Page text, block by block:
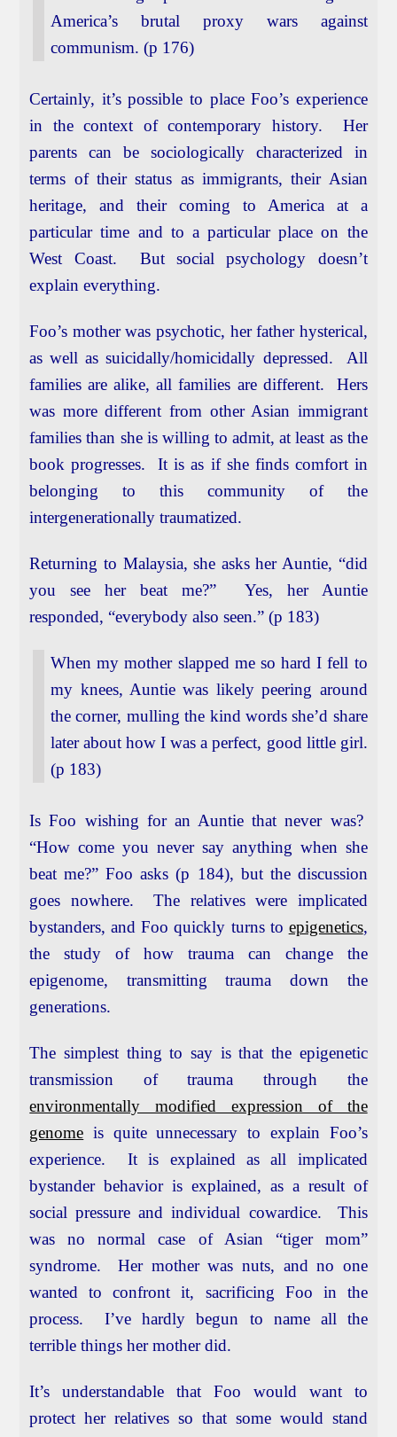
America’s brutal proxy wars against
communism. (p 176)
Certainly, it’s possible to place Foo’s experience
in the context of contemporary history. Her
parents can be sociologically characterized in
terms of their status as immigrants, their Asian
heritage, and their coming to America at a
particular time and to a particular place on the
West Coast. But social psychology doesn’t
explain everything.
Foo’s mother was psychotic, her father hysterical,
as well as suicidally/homicidally depressed. All
families are alike, all families are different. Hers
was more different from other Asian immigrant
families than she is willing to admit, at least as the
book progresses. It is as if she finds comfort in
belonging to this community of the
intergenerationally traumatized.
Returning to Malaysia, she asks her Auntie, “did
you see her beat me?” Yes, her Auntie
responded, “everybody also seen.” (p 183)
When my mother slapped me so hard I fell to
my knees, Auntie was likely peering around
the corner, mulling the kind words she’d share
later about how I was a perfect, good little girl.
(p 183)
Is Foo wishing for an Auntie that never was?
“How come you never say anything when she
beat me?” Foo asks (p 184), but the discussion
goes nowhere. The relatives were implicated
bystanders, and Foo quickly turns to epigenetics,
the study of how trauma can change the
epigenome, transmitting trauma down the
generations.
The simplest thing to say is that the epigenetic
transmission of trauma through the
environmentally modified expression of the
genome is quite unnecessary to explain Foo’s
experience. It is explained as all implicated
bystander behavior is explained, as a result of
social pressure and individual cowardice. This
was no normal case of Asian “tiger mom”
syndrome. Her mother was nuts, and no one
wanted to confront it, sacrificing Foo in the
process. I’ve hardly begun to name all the
terrible things her mother did.
It’s understandable that Foo would want to
protect her relatives so that some would stand